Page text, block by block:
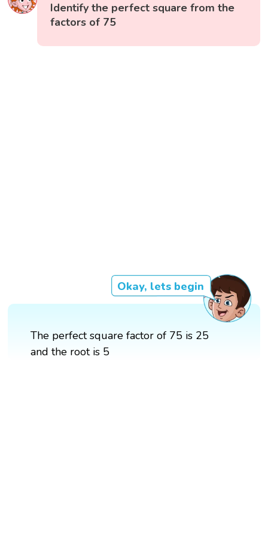
Identify the perfect square from the
factors of 75
Okay, lets begin
The perfect square factor of 75 is 25
and the root is 5